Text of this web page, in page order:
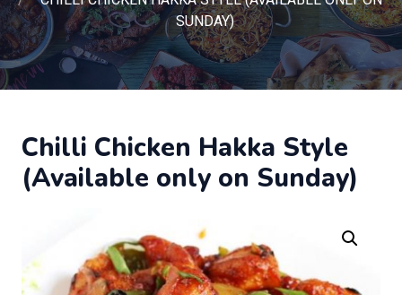
SUNDAY)
Chilli Chicken Hakka Style
(Available only on Sunday)